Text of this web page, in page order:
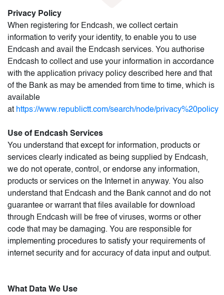
Privacy Policy
When registering for Endcash, we collect certain
information to verify your identity, to enable you to use
Endcash and avail the Endcash services. You authorise
Endcash to collect and use your information in accordance
with the application privacy policy described here and that
of the Bank as may be amended from time to time, which is
available
at https://www.republictt.com/search/node/privacy%20policy
Use of Endcash Services
You understand that except for information, products or
services clearly indicated as being supplied by Endcash,
we do not operate, control, or endorse any information,
products or services on the Internet in anyway. You also
understand that Endcash and the Bank cannot and do not
guarantee or warrant that files available for download
through Endcash will be free of viruses, worms or other
code that may be damaging. You are responsible for
implementing procedures to satisfy your requirements of
internet security and for accuracy of data input and output.
What Data We Use